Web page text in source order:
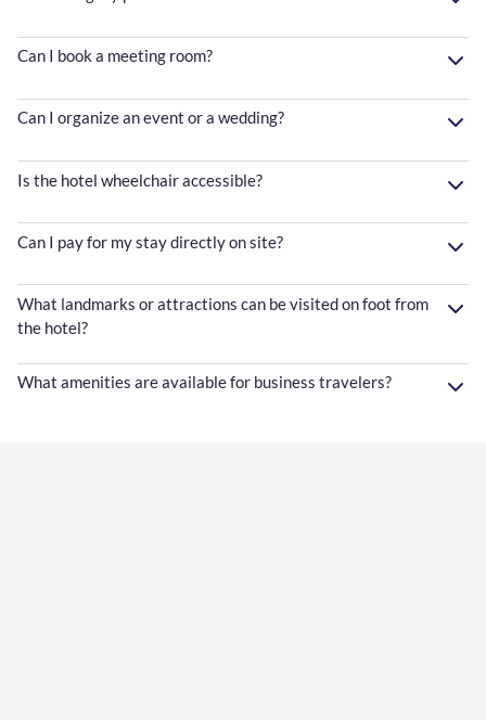
Can I book a meeting room?
Can I organize an event or a wedding?
Is the hotel wheelchair accessible?
Can I pay for my stay directly on site?
What landmarks or attractions can be visited on foot from
the hotel?
What amenities are available for business travelers?